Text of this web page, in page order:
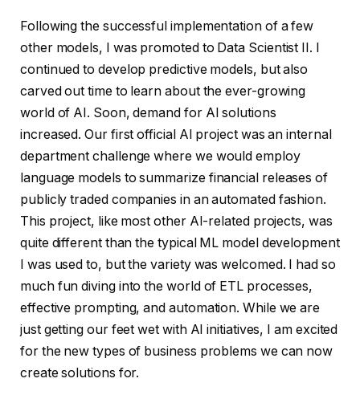
Following the successful implementation of a few
other models, I was promoted to Data Scientist II. I
continued to develop predictive models, but also
carved out time to learn about the ever-growing
world of AI. Soon, demand for AI solutions
increased. Our first official AI project was an internal
department challenge where we would employ
language models to summarize financial releases of
publicly traded companies in an automated fashion.
This project, like most other AI-related projects, was
quite different than the typical ML model development
I was used to, but the variety was welcomed. I had so
much fun diving into the world of ETL processes,
effective prompting, and automation. While we are
just getting our feet wet with AI initiatives, I am excited
for the new types of business problems we can now
create solutions for.